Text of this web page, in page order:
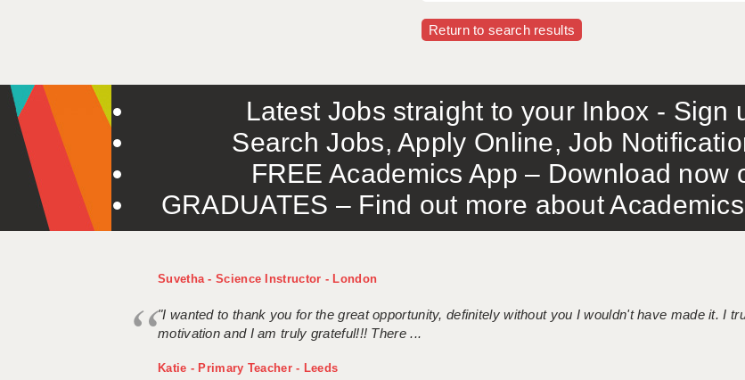
Return to search results
Latest Jobs straight to your Inbox - Sign
Search Jobs, Apply Online, Job
FREE Academics App – Download now
GRADUATES – Find out more about
Suvetha - Science Instructor - London
"I wanted to thank you for the great opportunity, definitely without you I wouldn't have made it. I
motivation and I am truly grateful!!! There ...
Katie - Primary Teacher - Leeds